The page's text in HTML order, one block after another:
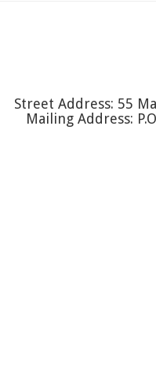
Street Address: 55
Mailing Address: